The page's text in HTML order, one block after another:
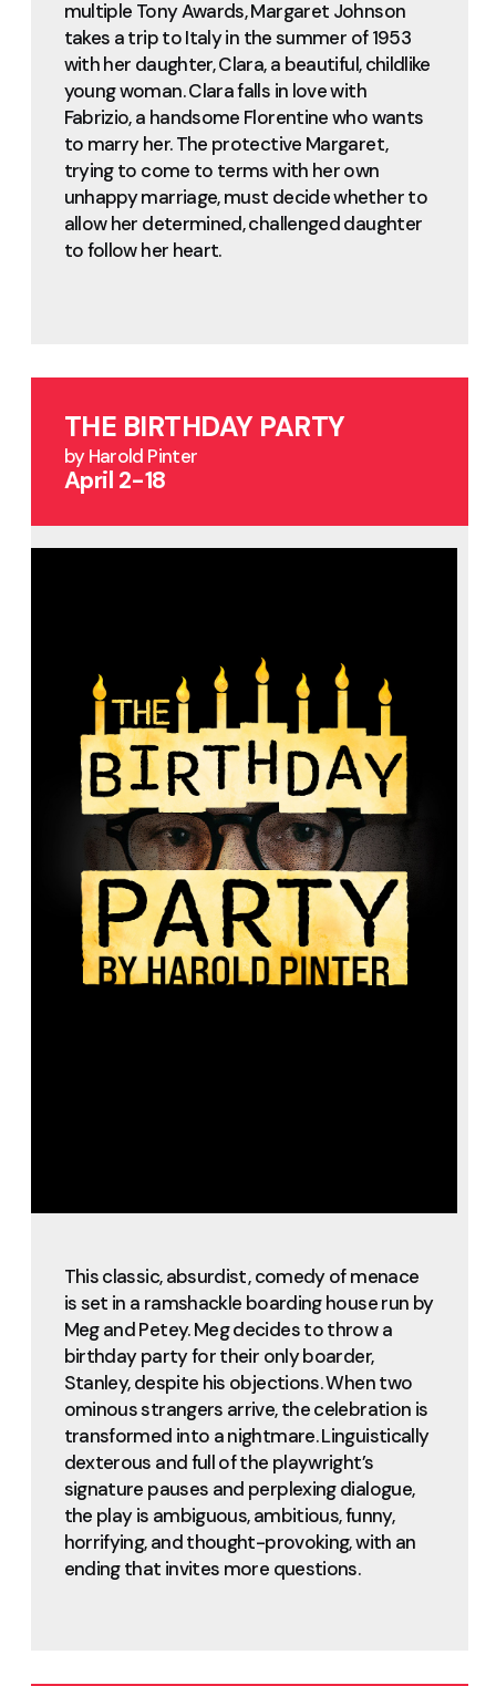
multiple Tony Awards, Margaret Johnson
takes a trip to Italy in the summer of 1953
with her daughter, Clara, a beautiful, childlike
young woman. Clara falls in love with
Fabrizio, a handsome Florentine who wants
to marry her. The protective Margaret,
trying to come to terms with her own
unhappy marriage, must decide whether to
allow her determined, challenged daughter
to follow her heart.
THE BIRTHDAY PARTY
by Harold Pinter
April 2-18
This classic, absurdist, comedy of menace
is set in a ramshackle boarding house run by
Meg and Petey. Meg decides to throw a
birthday party for their only boarder,
Stanley, despite his objections. When two
ominous strangers arrive, the celebration is
transformed into a nightmare. Linguistically
dexterous and full of the playwright’s
signature pauses and perplexing dialogue,
the play is ambiguous, ambitious, funny,
horrifying, and thought-provoking, with an
ending that invites more questions.